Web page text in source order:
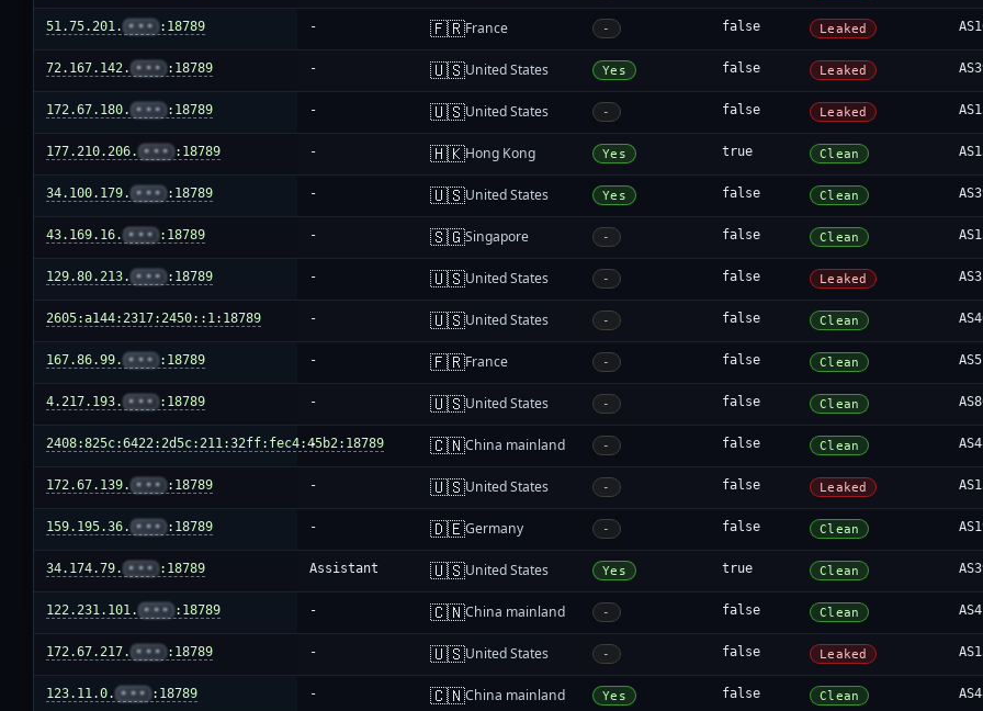
51.75.201. ••• :18789 - 🇫🇷France - false Leaked
72.167.142. ••• :18789 - 🇺🇸United States Yes false Leaked
172.67.180. ••• :18789 - 🇺🇸United States - false Leaked
177.210.206. ••• :18789 - 🇭🇰Hong Kong Yes true Clean
34.100.179. ••• :18789 - 🇺🇸United States Yes false Clean
43.169.16. ••• :18789 - 🇸🇬Singapore - false Clean
129.80.213. ••• :18789 - 🇺🇸United States - false Leaked
2605:a144:2317:2450::1:18789 - 🇺🇸United States - false Clean
167.86.99. ••• :18789 - 🇫🇷France - false Clean
4.217.193. ••• :18789 - 🇺🇸United States - false Clean
2408:825c:6422:2d5c:211:32ff:fec4:45b2:18789
- 🇨🇳China mainland - false Clean
172.67.139. ••• :18789 - 🇺🇸United States - false Leaked
159.195.36. ••• :18789 - 🇩🇪Germany - false Clean
34.174.79. ••• :18789 Assistant 🇺🇸United States Yes true Clean
122.231.101. ••• :18789 - 🇨🇳China mainland - false Clean
172.67.217. ••• :18789 - 🇺🇸United States - false Leaked
123.11.0. ••• :18789 - 🇨🇳China mainland Yes false Clean